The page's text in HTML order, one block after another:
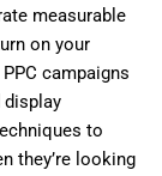
measurable
on your
campaigns
display
to
they’re looking